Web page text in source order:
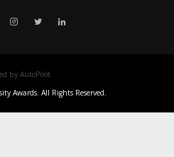
by AutoPilot
Awards. All Rights Reserved.